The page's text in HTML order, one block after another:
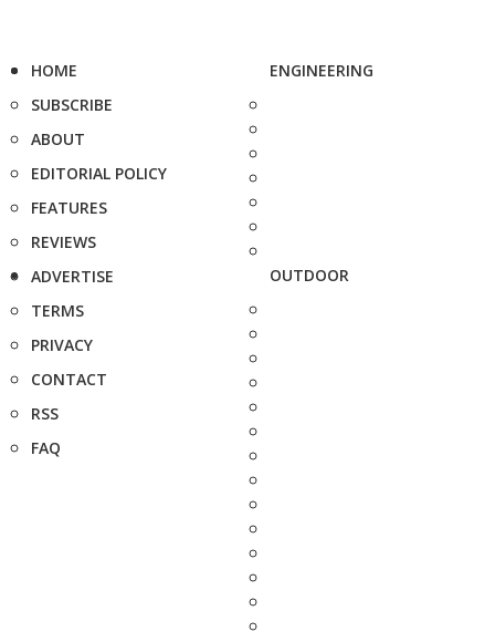
HOME
SUBSCRIBE
ABOUT
EDITORIAL POLICY
FEATURES
REVIEWS
ADVERTISE
TERMS
PRIVACY
CONTACT
RSS
FAQ
ENGINEERING
OUTDOOR